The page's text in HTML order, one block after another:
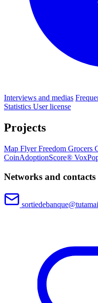
Interviews and medias
Statistics User license
Projects
Map FlyerFreedom Grocers
CoinAdoptionScore®
Networks and contacts